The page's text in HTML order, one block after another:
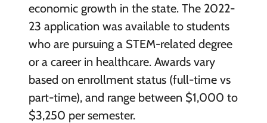
economic growth in the state. The 2022-
23 application was available to students
who are pursuing a STEM-related degree
or a career in healthcare. Awards vary
based on enrollment status (full-time vs
part-time), and range between $1,000 to
$3,250 per semester.